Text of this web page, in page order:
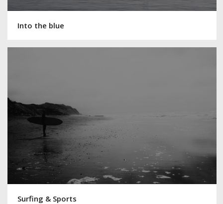
Into the blue
Surfing & Sports